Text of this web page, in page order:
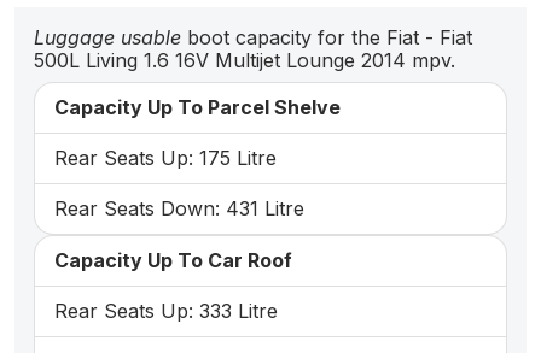
Luggage usable boot capacity for the Fiat - Fiat
500L Living 1.6 16V Multijet Lounge 2014 mpv.
Capacity Up To Parcel Shelve
Rear Seats Up: 175 Litre
Rear Seats Down: 431 Litre
Capacity Up To Car Roof
Rear Seats Up: 333 Litre